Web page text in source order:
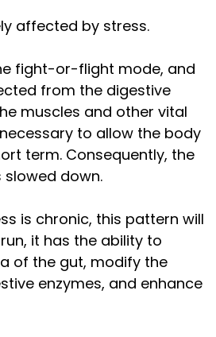
affected by stress.
fight-or-flight mode, and
from the digestive
muscles and other vital
to allow the body
term. Consequently, the
down.
is chronic, this pattern will
it has the ability to
of the gut, modify the
enzymes, and enhance